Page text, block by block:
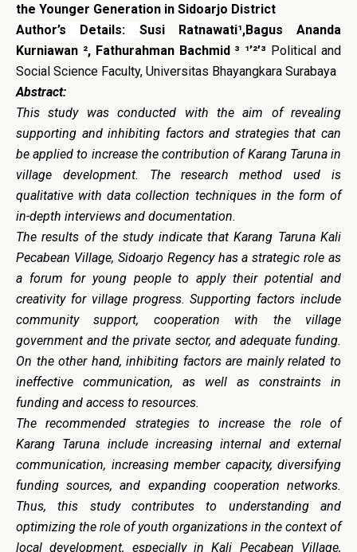
the Younger Generation in Sidoarjo District
Author’s Details: Susi Ratnawati¹,Bagus Ananda
Kurniawan ², Fathurahman Bachmid ³ ¹’²’³ Political and
Social Science Faculty, Universitas Bhayangkara Surabaya
Abstract:
This study was conducted with the aim of revealing
supporting and inhibiting factors and strategies that can
be applied to increase the contribution of Karang Taruna in
village development. The research method used is
qualitative with data collection techniques in the form of
in-depth interviews and documentation.
The results of the study indicate that Karang Taruna Kali
Pecabean Village, Sidoarjo Regency has a strategic role as
a forum for young people to apply their potential and
creativity for village progress. Supporting factors include
community support, cooperation with the village
government and the private sector, and adequate funding.
On the other hand, inhibiting factors are mainly related to
ineffective communication, as well as constraints in
funding and access to resources.
The recommended strategies to increase the role of
Karang Taruna include increasing internal and external
communication, increasing member capacity, diversifying
funding sources, and expanding cooperation networks.
Thus, this study contributes to understanding and
optimizing the role of youth organizations in the context of
local development, especially in Kali Pecabean Village,